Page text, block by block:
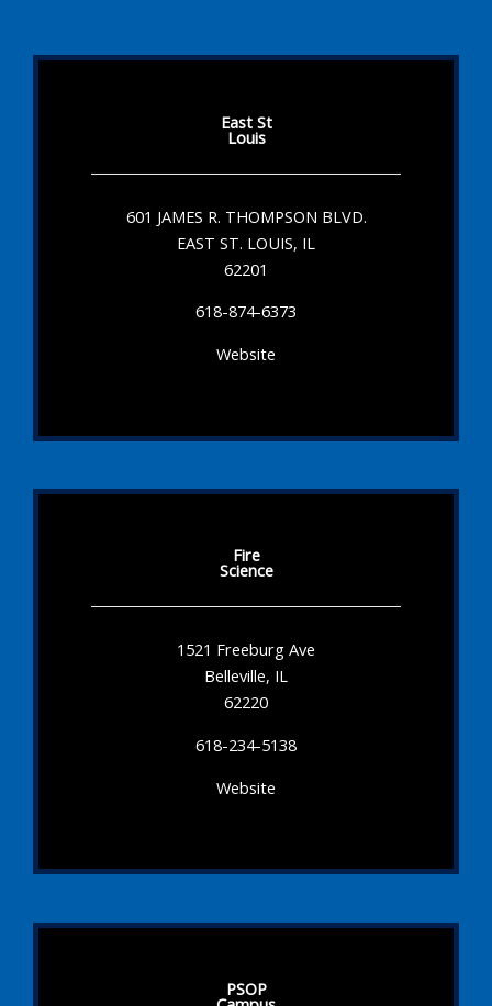
East St
Louis
601 JAMES R. THOMPSON BLVD.
EAST ST. LOUIS, IL
62201
618-874-6373
Website
Fire
Science
1521 Freeburg Ave
Belleville, IL
62220
618-234-5138
Website
PSOP